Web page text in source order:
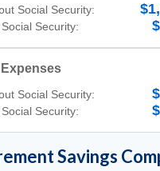
Social Security:
Security:
Social Security:
Security:
Savings